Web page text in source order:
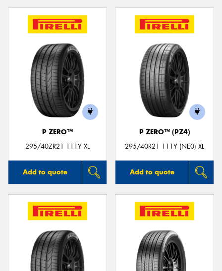
P ZERO™
295/40ZR21 111Y XL
Add to quote
P ZERO™ (PZ4)
295/40R21 111Y (NE0) XL
Add to quote